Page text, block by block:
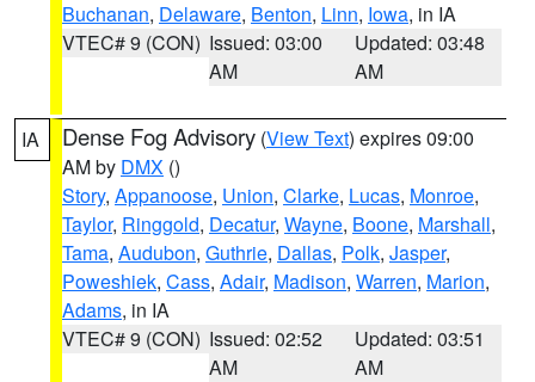
Buchanan, Delaware, Benton, Linn, Iowa, in IA
VTEC# 9 (CON) Issued: 03:00
AM
Updated: 03:48
AM
IA Dense Fog Advisory (View Text) expires 09:00
AM by DMX ()
Story, Appanoose, Union, Clarke, Lucas, Monroe,
Taylor, Ringgold, Decatur, Wayne, Boone, Marshall,
Tama, Audubon, Guthrie, Dallas, Polk, Jasper,
Poweshiek, Cass, Adair, Madison, Warren, Marion,
Adams, in IA
VTEC# 9 (CON) Issued: 02:52
AM
Updated: 03:51
AM